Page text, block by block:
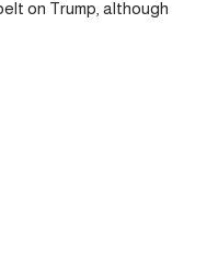
on Trump, although